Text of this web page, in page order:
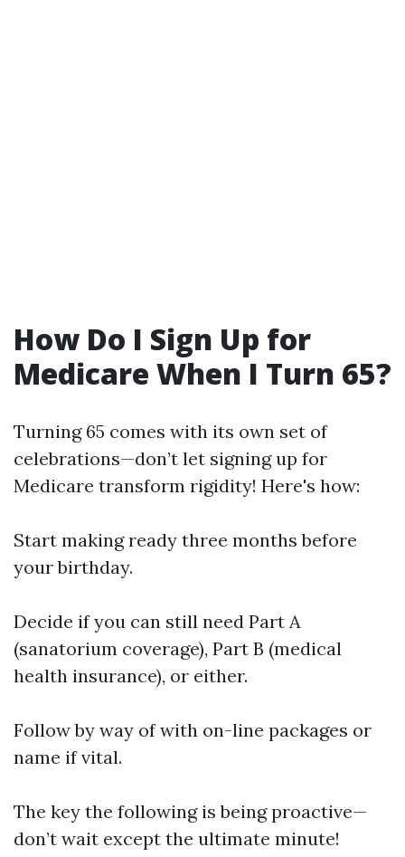
How Do I Sign Up for
Medicare When I Turn 65?
Turning 65 comes with its own set of
celebrations—don’t let signing up for
Medicare transform rigidity! Here's how:
Start making ready three months before
your birthday.
Decide if you can still need Part A
(sanatorium coverage), Part B (medical
health insurance), or either.
Follow by way of with on-line packages or
name if vital.
The key the following is being proactive—
don’t wait except the ultimate minute!